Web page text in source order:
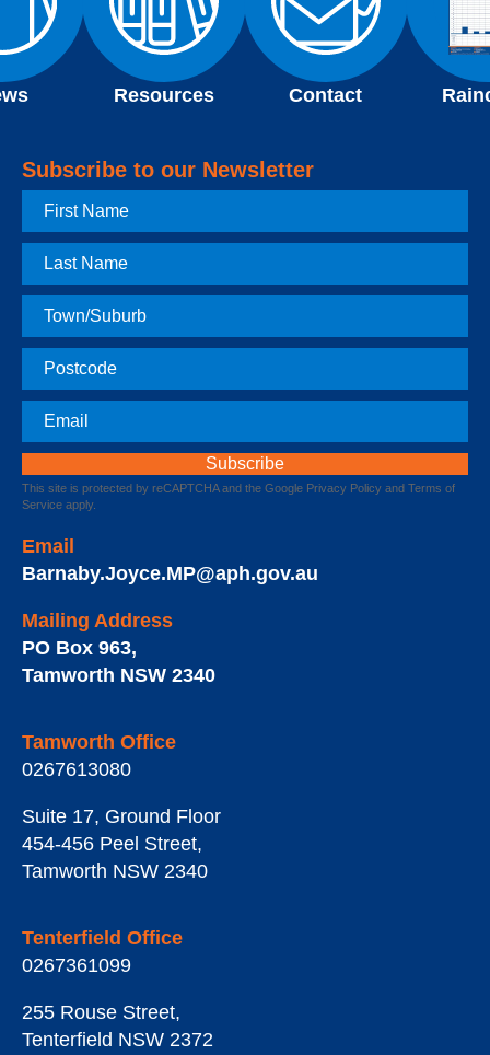
Resources Contact
Subscribe to our Newsletter
First
Name
Last
Name
Town
Postcode
Email
This site is protected by reCAPTCHA and the Google Privacy Policy and Terms of
Service apply.
Email
Barnaby.Joyce.MP@aph.gov.au
Mailing Address
PO Box 963,
Tamworth NSW 2340
Tamworth Office
0267613080
Suite 17, Ground Floor
454-456 Peel Street,
Tamworth NSW 2340
Tenterfield Office
0267361099
255 Rouse Street,
Tenterfield NSW 2372